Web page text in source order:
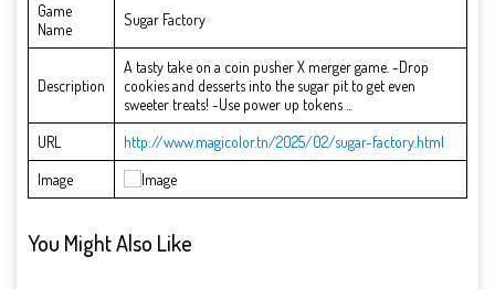
Game
Name
Sugar Factory
Description
A tasty take on a coin pusher X merger game. -Drop
cookies and desserts into the sugar pit to get even
sweeter treats! -Use power up tokens ...
URL
http://www.magicolor.tn/2025/02/sugar-factory.html
Image
You Might Also Like